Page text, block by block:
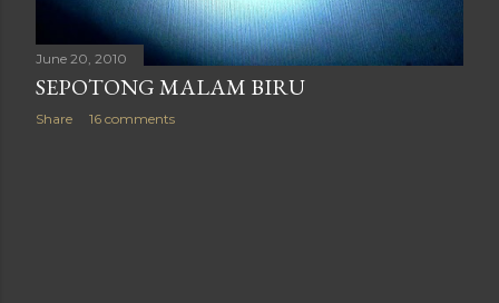
June 20, 2010
SEPOTONG MALAM BIRU
Share 16 comments